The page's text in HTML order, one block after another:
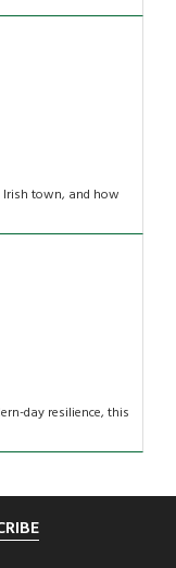
Irish town, and how
day resilience, this